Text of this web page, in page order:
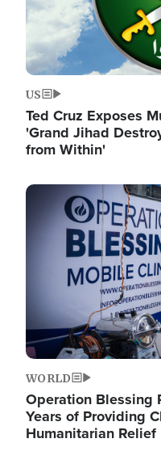
US
Ted Cruz Exposes
'Grand Jihad
from Within'
Image
WORLD
Operation Blessing
Years of Providing
Humanitarian Relief